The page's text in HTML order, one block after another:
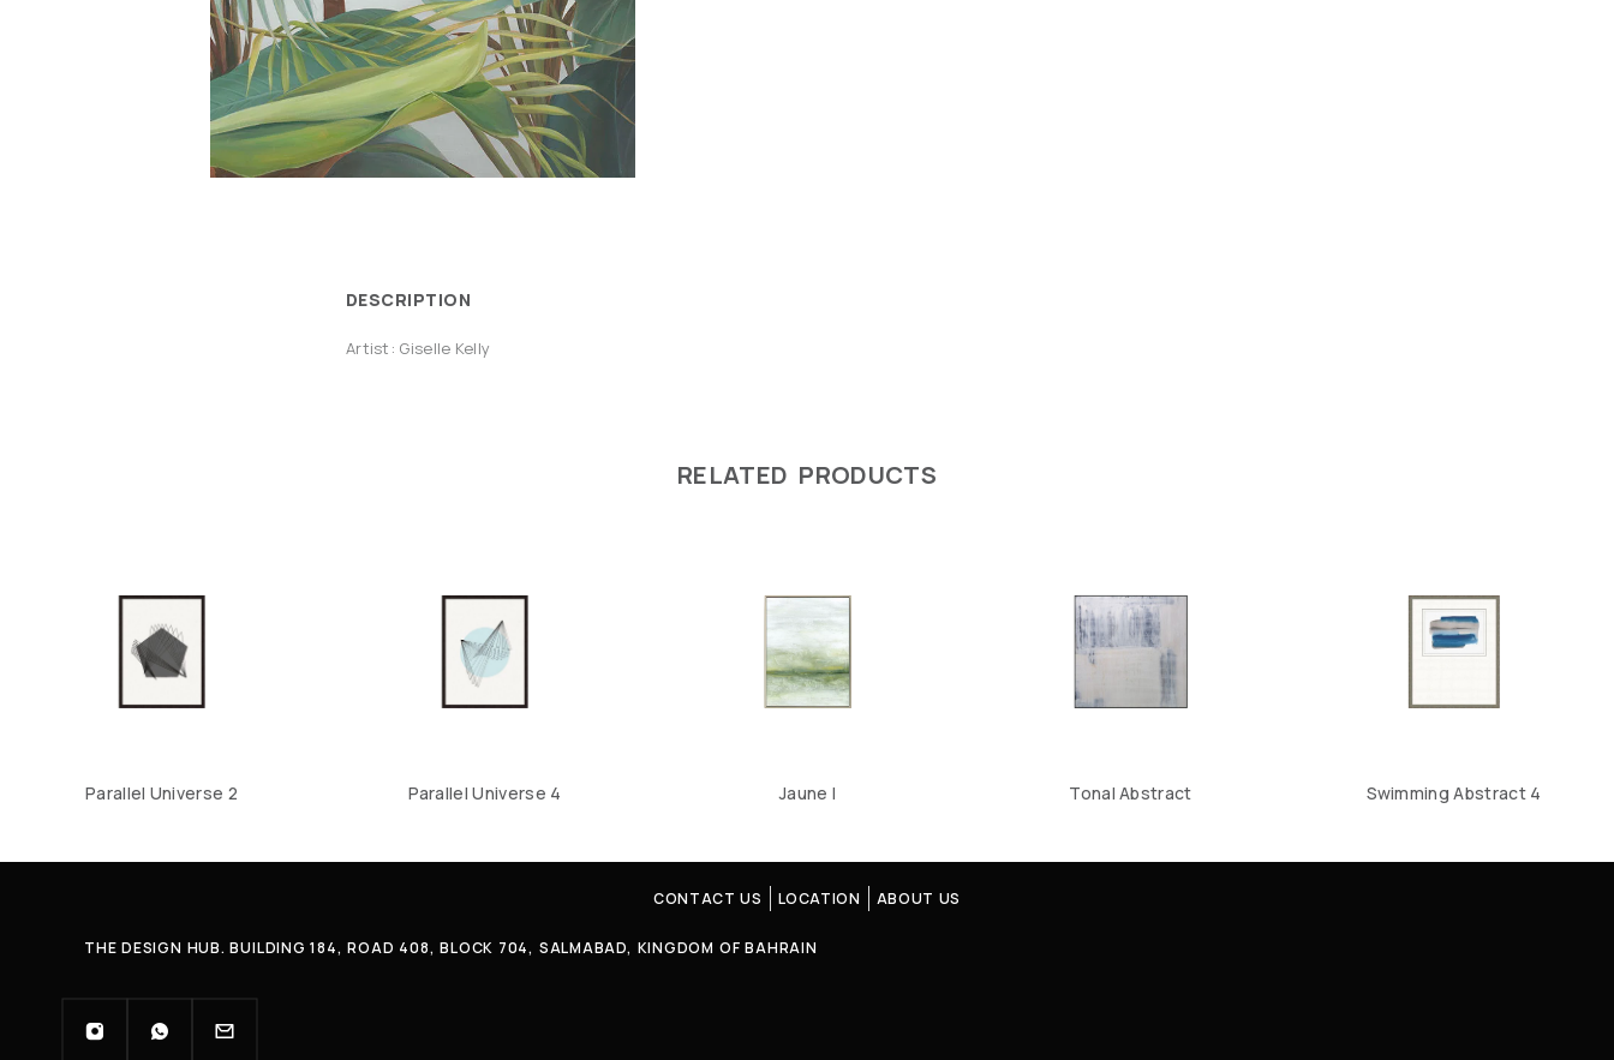
DESCRIPTION
Artist: Giselle Kelly
RELATED PRODUCTS
Parallel Universe 2 Parallel Universe 4 Jaune I Tonal Abstract Swimming Abstract 4
CONTACT US LOCATION ABOUT US
THE DESIGN HUB. BUILDING 184, ROAD 408, BLOCK 704, SALMABAD, KINGDOM OF BAHRAIN